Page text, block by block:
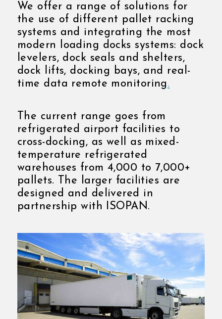
We offer a range of solutions for
the use of different pallet racking
systems and integrating the most
modern loading docks systems: dock
levelers, dock seals and shelters,
dock lifts, docking bays, and real-
time data remote monitoring.
The current range goes from
refrigerated airport facilities to
cross-docking, as well as mixed-
temperature refrigerated
warehouses from 4,000 to 7,000+
pallets. The larger facilities are
designed and delivered in
partnership with ISOPAN.